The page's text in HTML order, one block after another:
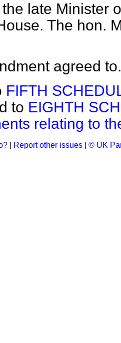
late Minister
The hon.
agreed to.
FIFTH
to EIGHTH
relating to
Report other issues © UK